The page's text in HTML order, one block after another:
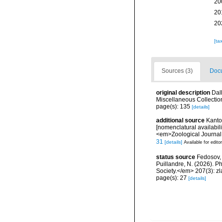
Sources (3)
original description
Miscellaneous
page(s): 135 [details]
additional source
[nomenclatural
<em>Zoological
31 [details] Available for
status source
Puillandre, N. (2026).
Society.</em> 207(3):
page(s): 27 [details]